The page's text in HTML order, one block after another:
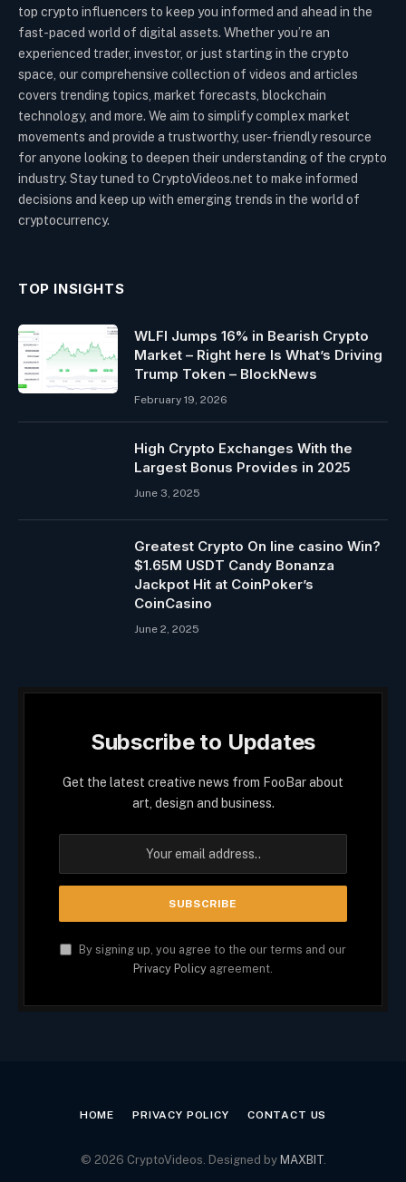
top crypto influencers to keep you informed and ahead in the
fast-paced world of digital assets. Whether you’re an
experienced trader, investor, or just starting in the crypto
space, our comprehensive collection of videos and articles
covers trending topics, market forecasts, blockchain
technology, and more. We aim to simplify complex market
movements and provide a trustworthy, user-friendly resource
for anyone looking to deepen their understanding of the crypto
industry. Stay tuned to CryptoVideos.net to make informed
decisions and keep up with emerging trends in the world of
cryptocurrency.
TOP INSIGHTS
WLFI Jumps 16% in Bearish Crypto
Market – Right here Is What’s Driving
Trump Token – BlockNews
February 19, 2026
High Crypto Exchanges With the
Largest Bonus Provides in 2025
June 3, 2025
Greatest Crypto On line casino Win?
$1.65M USDT Candy Bonanza
Jackpot Hit at CoinPoker’s
CoinCasino
June 2, 2025
Subscribe to Updates
Get the latest creative news from FooBar about
art, design and business.
By signing up, you agree to the our terms and our
Privacy Policy agreement.
HOME PRIVACY POLICY CONTACT US
© 2026 CryptoVideos. Designed by MAXBIT.